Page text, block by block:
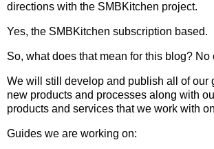
directions with the SMBKitchen project.
Yes, the SMBKitchen subscription based.
So, what does that mean for this blog? No
We will still develop and publish all of our
new products and processes along with
products and services that we work with
Guides we are working on: